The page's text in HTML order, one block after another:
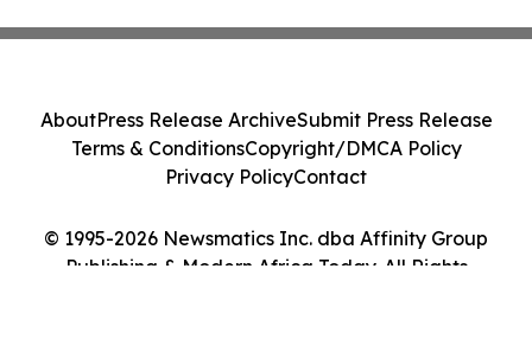
© 1995-2026 Newsmatics Inc. dba Affinity Group
Publishing & Modern Africa Today. All Rights
AboutPress Release ArchiveSubmit Press Release
Terms & ConditionsCopyright/DMCA Policy
Privacy PolicyContact